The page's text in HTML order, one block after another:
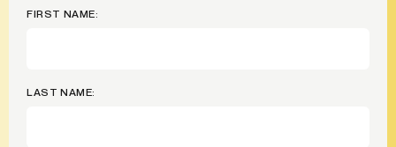
FIRST NAME:
LAST NAME: